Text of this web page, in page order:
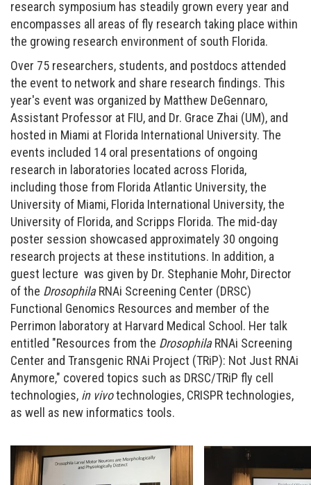
research symposium has steadily grown every year and
encompasses all areas of fly research taking place within
the growing research environment of south Florida.
Over 75 researchers, students, and postdocs attended
the event to network and share research findings. This
year's event was organized by Matthew DeGennaro,
Assistant Professor at FIU, and Dr. Grace Zhai (UM), and
hosted in Miami at Florida International University. The
events included 14 oral presentations of ongoing
research in laboratories located across Florida,
including those from Florida Atlantic University, the
University of Miami, Florida International University, the
University of Florida, and Scripps Florida. The mid-day
poster session showcased approximately 30 ongoing
research projects at these institutions. In addition, a
guest lecture was given by Dr. Stephanie Mohr, Director
of the DrosophilaRNAi Screening Center (DRSC)
Functional Genomics Resources and member of the
Perrimon laboratory at Harvard Medical School. Her talk
entitled "Resources from the DrosophilaRNAi Screening
Center and Transgenic RNAi Project (TRiP): Not Just RNAi
Anymore," covered topics such as DRSC/TRiP fly cell
technologies, in vivotechnologies, CRISPR technologies,
as well as new informatics tools.